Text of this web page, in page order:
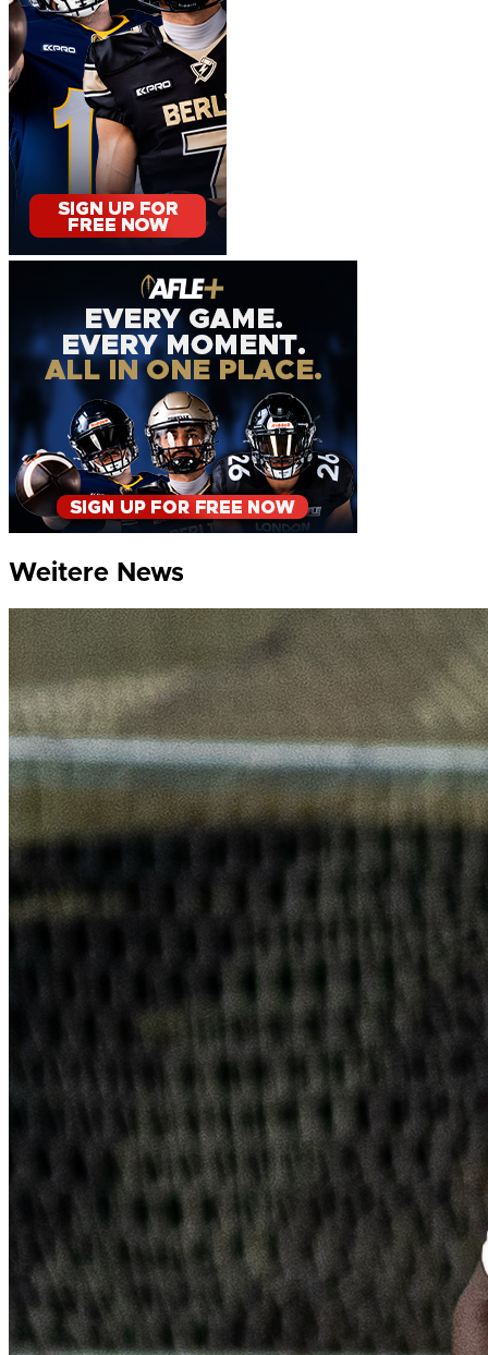
Weitere News